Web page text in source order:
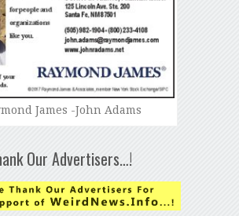
James -John Adams
Our Advertisers…!